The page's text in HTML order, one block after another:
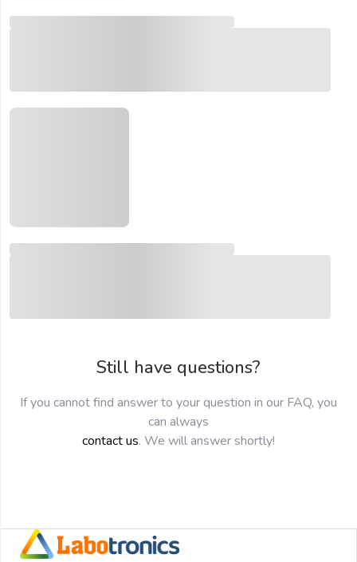
Still have questions?
If you cannot find answer to your question in our FAQ, you
can always
contact us. We will answer shortly!